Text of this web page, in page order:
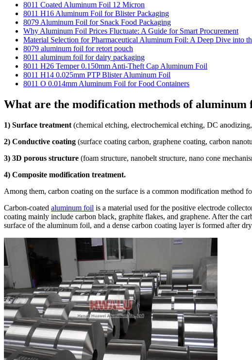
8011 Coated Aluminum Foil 12 Micron
8011 H16 Aluminum Foil for Blister Packaging
8079 Aluminum Foil for Snack Food Packaging
Why Aluminum Foil Prices Fluctuate: A Guide for Smart Procurement
Material Selection for Pharmaceutical Aluminum Foil: A Deep Dive into
8079 aluminum foil for retort pouch
8011 aluminum foil for dairy packaging
8011 H26 Temper 0.150mm Anti-Theft Cap Aluminum Foil
8011 H14 0.025mm PTP Blister Aluminum Foil
8011 O 0.014mm Aluminum Foil for Food Containers
What are the modification methods of aluminum
1) Surface treatment (chemical etching, electrochemical etching, DC
2) Conductive coating (surface coating carbon, graphene coating, carbon
3) 3D porous structure (foam structure, nanobelt structure, nano cone
4) Composite modification treatment.
Among them, carbon coating on the surface is a common modification method
Carbon-coated aluminum foil is a material used for the positive electrode
coating mainly include carbon black, graphite flakes, and graphene. After the
surface of the aluminum foil, and a dense carbon coating layer is formed after